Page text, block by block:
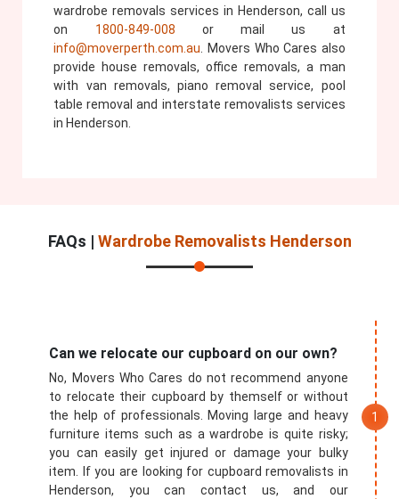
wardrobe removals services in Henderson, call us
on 1800-849-008 or mail us at
info@moverperth.com.au . Movers Who Cares also
provide house removals, office removals, a man
with van removals, piano removal service, pool
table removal and interstate removalists services
in Henderson.
FAQs | Wardrobe Removalists Henderson
Can we relocate our cupboard on our own?
No, Movers Who Cares do not recommend anyone
to relocate their cupboard by themself or without
the help of professionals. Moving large and heavy
furniture items such as a wardrobe is quite risky;
you can easily get injured or damage your bulky
item. If you are looking for cupboard removalists in
Henderson, you can contact us, and our